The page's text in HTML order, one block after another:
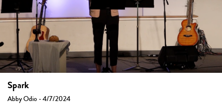
Spark
Abby Odio - 4/7/2024